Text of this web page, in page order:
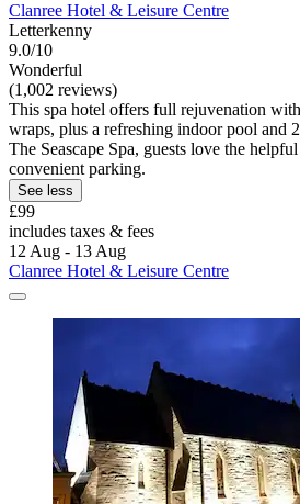
Clanree Hotel & Leisure Centre
Letterkenny
9.0/10
Wonderful
(1,002 reviews)
This spa hotel offers full rejuvenation
wraps, plus a refreshing indoor pool and
The Seascape Spa, guests love the
convenient parking.
See less
£99
includes taxes & fees
12 Aug - 13 Aug
Clanree Hotel & Leisure Centre